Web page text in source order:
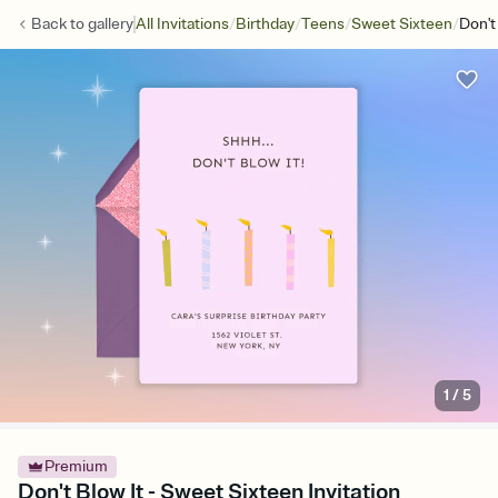
Back togalleryAll Invitations/Birthday/Teens/Sweet Sixteen/
1 /5
Premium
Don't Blow It - Sweet Sixteen Invitation